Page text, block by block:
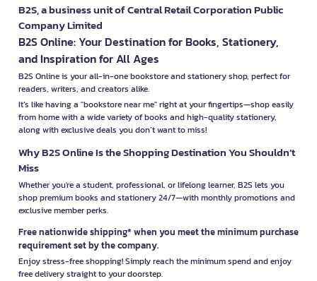
B2S, a business unit of Central Retail Corporation Public
Company Limited
B2S Online: Your Destination for Books, Stationery,
and Inspiration for All Ages
B2S Online is your all-in-one bookstore and stationery shop, perfect for
readers, writers, and creators alike.
It’s like having a "bookstore near me" right at your fingertips—shop easily
from home with a wide variety of books and high-quality stationery,
along with exclusive deals you don’t want to miss!
Why B2S Online Is the Shopping Destination You Shouldn’t
Miss
Whether you're a student, professional, or lifelong learner, B2S lets you
shop premium books and stationery 24/7—with monthly promotions and
exclusive member perks.
Free nationwide shipping* when you meet the minimum purchase
requirement set by the company.
Enjoy stress-free shopping! Simply reach the minimum spend and enjoy
free delivery straight to your doorstep.